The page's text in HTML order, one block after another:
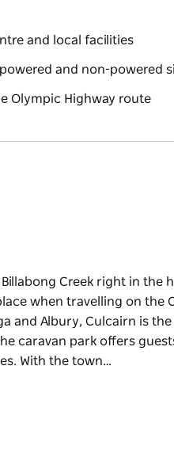
and local facilities
and non-powered
Olympic Highway route
Creek right in the
when travelling on the
and Albury, Culcairn is the
caravan park offers
With the town…
when travelling on the